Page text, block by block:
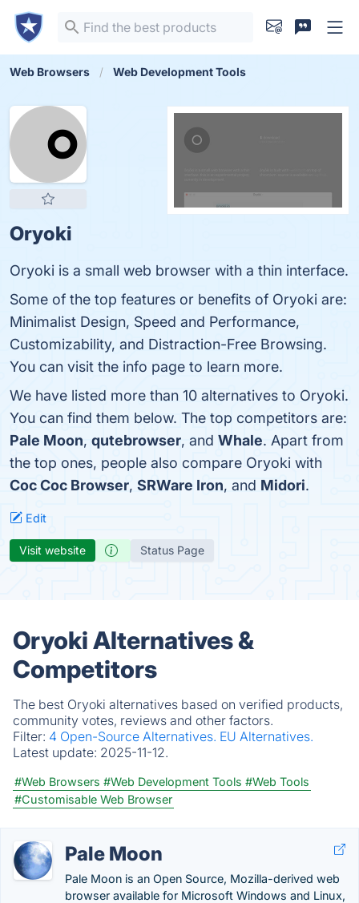
Web Browsers Web Development Tools
Oryoki
Oryoki is a small web browser with a thin interface.
Some of the top features or benefits of Oryoki are:
Minimalist Design, Speed and Performance,
Customizability, and Distraction-Free Browsing.
You can visit the info page to learn more.
We have listed more than 10 alternatives to Oryoki.
You can find them below. The top competitors are:
Pale Moon, qutebrowser, and Whale. Apart from
the top ones, people also compare Oryoki with
Coc Coc Browser, SRWare Iron, and Midori.
Edit
Visit website Status Page
Oryoki Alternatives &
Competitors
The best Oryoki alternatives based on verified products,
community votes, reviews and other factors.
Filter: 4 Open-Source Alternatives. EU Alternatives.
Latest update: 2025-11-12.
#Web Browsers #Web Development Tools #Web Tools
#Customisable Web Browser
Pale Moon
Pale Moon is an Open Source, Mozilla-derived web
browser available for Microsoft Windows and Linux,